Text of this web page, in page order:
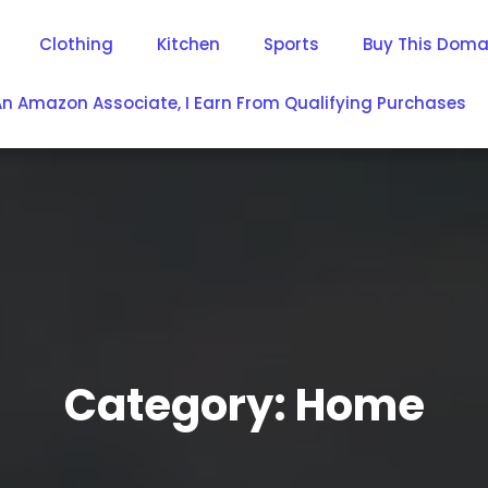
Clothing Kitchen Sports Buy This
Amazon Associate, I Earn From Qualifying Purchases
Category: Home